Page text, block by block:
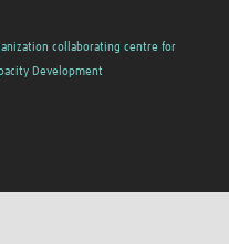
collaborating centre for
Development